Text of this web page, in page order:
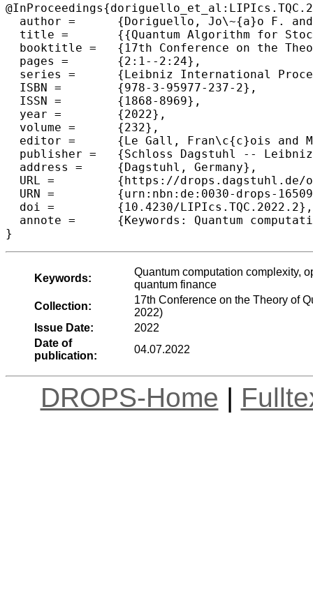
  author =	{Doriguello, Jo\~{a}o F. and Luongo, Alessandro and Bao, Jinge and Rebentrost, Patrick and Santha, Miklos},
  title =	{{Quantum Algorithm for Stochastic Optimal Stopping Problems with Applications in Finance}},
  booktitle =	{17th Conference on the Theory of Quantum Computation, Communication and Cryptography (TQC 2022)},
  pages =	{2:1--2:24},
  series =	{Leibniz International Proceedings in Informatics (LIPIcs)},
  ISBN =	{978-3-95977-237-2},
  ISSN =	{1868-8969},
  year =	{2022},
  volume =	{232},
  editor =	{Le Gall, Fran\c{c}ois and Morimae, Tomoyuki},
  publisher =	{Schloss Dagstuhl -- Leibniz-Zentrum f{\"u}r Informatik},
  address =	{Dagstuhl, Germany},
  URL =		{https://drops.dagstuhl.de/opus/volltexte/2022/16509},
  URN =		{urn:nbn:de:0030-drops-165091},
  doi =		{10.4230/LIPIcs.TQC.2022.2},
  annote =	{Keywords: Quantum computation complexity, optimal stopping time, stochastic processes, American options, quantum finance}
}
Keywords:
Quantum computation complexity,
quantum finance
Collection:
17th Conference on the Theory of
2022)
Issue Date:
2022
Date of
publication:
04.07.2022
DROPS-Home |